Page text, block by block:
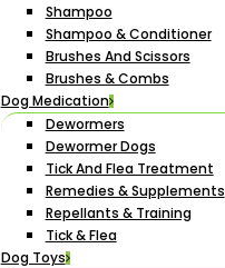
Shampoo
Shampoo & Conditioner
Brushes And Scissors
Brushes & Combs
Dog Medication
Dewormers
Dewormer Dogs
Tick And Flea Treatment
Remedies & Supplements
Repellants & Training
Tick & Flea
Dog Toys